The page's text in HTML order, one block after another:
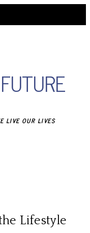
LIVE OUR LIVES
Lifestyle